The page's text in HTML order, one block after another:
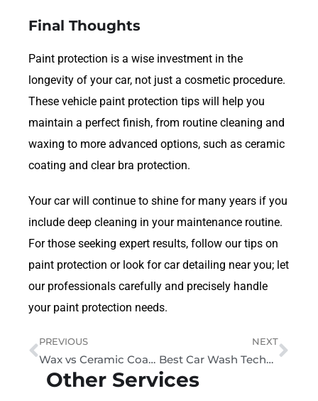
Final Thoughts
Paint protection is a wise investment in the
longevity of your car, not just a cosmetic procedure.
These vehicle paint protection tips will help you
maintain a perfect finish, from routine cleaning and
waxing to more advanced options, such as ceramic
coating and clear bra protection.
Your car will continue to shine for many years if you
include deep cleaning in your maintenance routine.
For those seeking expert results, follow our tips on
paint protection or look for car detailing near you; let
our professionals carefully and precisely handle
your paint protection needs.
PREVIOUS
Wax vs Ceramic Coating: The Ultimate Guide to Car Paint Protection
NEXT
Best Car Wash Techniques to Keep Your Vehicle Spotless and Protected
Other Services